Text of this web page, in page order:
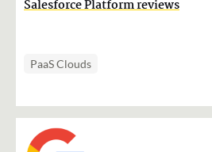
Salesforce Platform reviews
PaaS Clouds